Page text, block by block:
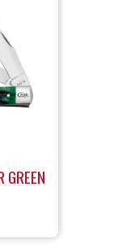
GREEN